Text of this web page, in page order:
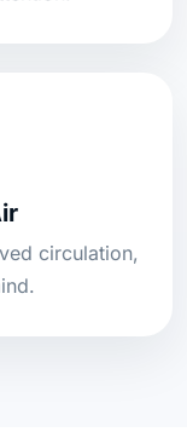
circulation,